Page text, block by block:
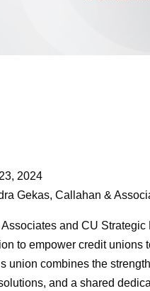
2024
Gekas, Callahan &
and CU
to empower credit unions
union combines the
and a shared